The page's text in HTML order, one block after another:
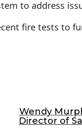
to address
fire tests to
Wendy
Director of